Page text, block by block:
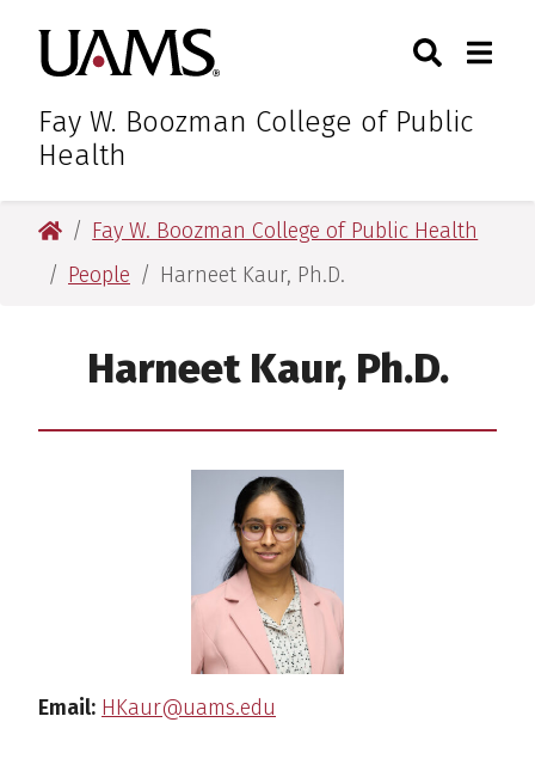
main
content
main
content
University of Arkansas for
Fay W. Boozman College of Public
Health
Toggle
University of Arkansas for Medical Sciences
Fay W. Boozman College of Public Health
People
Harneet Kaur, Ph.D.
Harneet Kaur, Ph.D.
Email: HKaur@uams.edu